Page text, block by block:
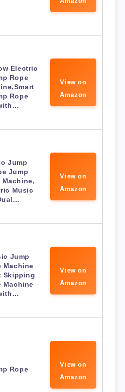
Electric
Rope
Rope
View on
Amazon
Jump
Jump
Machine,
Music
View on
Amazon
Jump
Machine
Skipping
Machine
View on
Amazon
Rope
View on
Amazon